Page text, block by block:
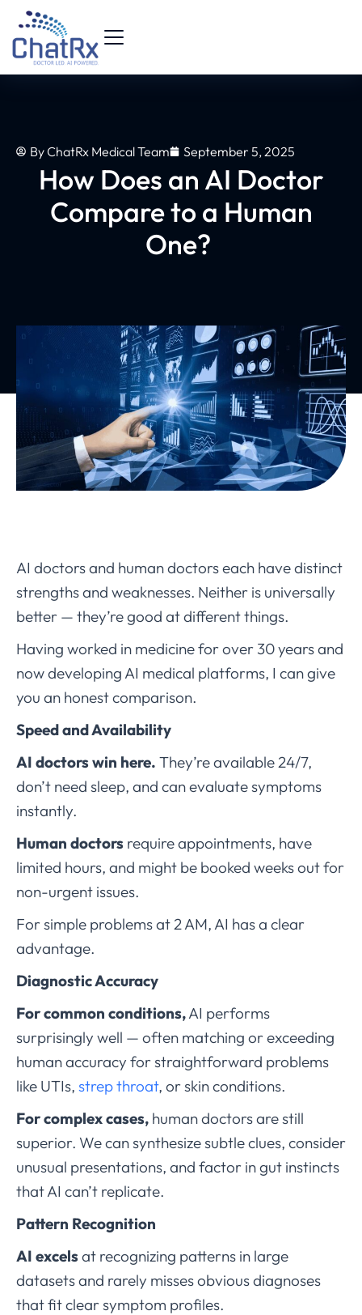
ByChatRx Medical Team September 5, 2025
How Does an AI Doctor
Compare to a Human
One?
AI doctors and human doctors each have distinct
strengths and weaknesses. Neither is universally
better — they’re good at different things.
Having worked in medicine for over 30 years and
now developing AI medical platforms, I can give
you an honest comparison.
Speed and Availability
AI doctors win here. They’re available 24/7,
don’t need sleep, and can evaluate symptoms
instantly.
Human doctors require appointments, have
limited hours, and might be booked weeks out for
non-urgent issues.
For simple problems at 2 AM, AI has a clear
advantage.
Diagnostic Accuracy
For common conditions,AI performs
surprisingly well — often matching or exceeding
human accuracy for straightforward problems
like UTIs, strep throat, or skin conditions.
For complex cases, human doctors are still
superior. We can synthesize subtle clues, consider
unusual presentations, and factor in gut instincts
that AI can’t replicate.
Pattern Recognition
AI excels at recognizing patterns in large
datasets and rarely misses obvious diagnoses
that fit clear symptom profiles.